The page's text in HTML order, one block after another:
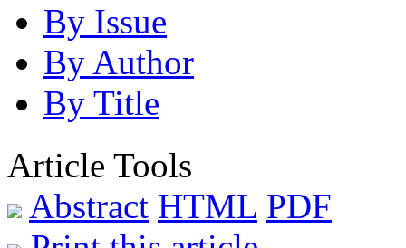
By Issue
By Author
By Title
Article Tools
Abstract HTML PDF